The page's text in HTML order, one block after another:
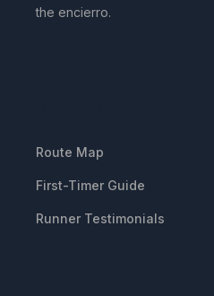
the encierro.
Route Map
First-Timer Guide
Runner Testimonials